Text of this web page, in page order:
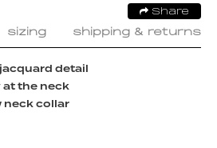
Share
sizing shipping & returns
detail
at the neck
neck collar